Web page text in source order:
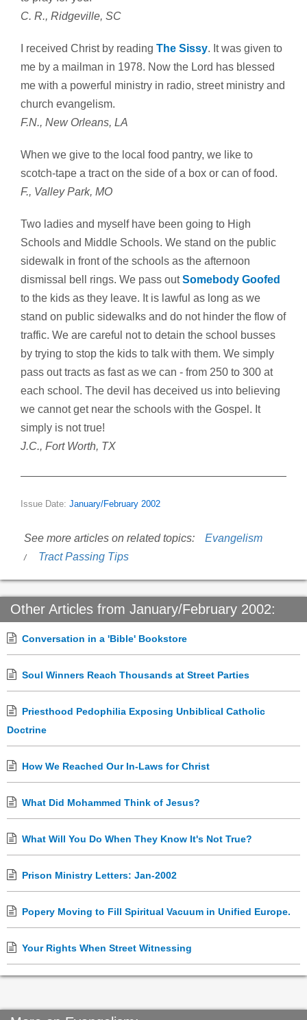
C. R., Ridgeville, SC
I received Christ by reading The Sissy. It was given to
me by a mailman in 1978. Now the Lord has blessed
me with a powerful ministry in radio, street ministry and
church evangelism.
F.N., New Orleans, LA
When we give to the local food pantry, we like to
scotch-tape a tract on the side of a box or can of food.
F., Valley Park, MO
Two ladies and myself have been going to High
Schools and Middle Schools. We stand on the public
sidewalk in front of the schools as the afternoon
dismissal bell rings. We pass outSomebody Goofed
to the kids as they leave. It is lawful as long as we
stand on public sidewalks and do not hinder the flow of
traffic. We are careful not to detain the school busses
by trying to stop the kids to talk with them. We simply
pass out tracts as fast as we can - from 250 to 300 at
each school. The devil has deceived us into believing
we cannot get near the schools with the Gospel. It
simply is not true!
J.C., Fort Worth, TX
Issue Date: January/February 2002
See more articles on related topics:
Evangelism
Tract Passing Tips
Other Articles from January/February 2002:
Conversation in a 'Bible' Bookstore
Soul Winners Reach Thousands at Street Parties
Priesthood Pedophilia Exposing Unbiblical Catholic
Doctrine
How We Reached Our In-Laws for Christ
What Did Mohammed Think of Jesus?
What Will You Do When They Know It's Not True?
Prison Ministry Letters: Jan-2002
Popery Moving to Fill Spiritual Vacuum in Unified Europe.
Your Rights When Street Witnessing